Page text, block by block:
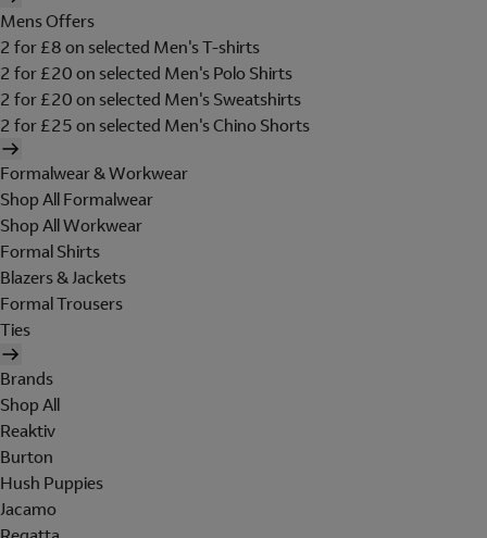
Mens Offers
2 for £8 on selected Men's T-shirts
2 for £20 on selected Men's Polo Shirts
2 for £20 on selected Men's Sweatshirts
2 for £25 on selected Men's Chino Shorts
Formalwear & Workwear
Shop All Formalwear
Shop All Workwear
Formal Shirts
Blazers & Jackets
Formal Trousers
Ties
Brands
Shop All
Reaktiv
Burton
Hush Puppies
Jacamo